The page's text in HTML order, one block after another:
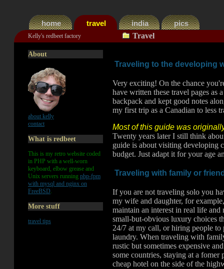
home travel india pics
Kelly's redbeet factory Travel
About
about kelly
contact
What is redbeet
This is my retro website coded
in PHP with a well-worn
keyboard, elbow grease and
Unix servers running php-fpm
with mysql and nginx on
FreeBSD.
More stuff
travel tips
Traveling to the developing
Very exciting! On the chance
have written these travel pages as
backpack and kept good notes
my first trip as a Canadian to less
Most of this guide was
Twenty years later I still think
guide is about visiting developing
budget. Just adapt it for your age
Traveling with family or
If you are not traveling solo you
my wife and daughter, for
maintain an interest in real life
small-but-obvious luxury choices
24/7 at my call, or hiring people
laundry. When traveling with
rustic but sometimes expensive
some countries, staying at a fomer
cheap hotel on the side of the